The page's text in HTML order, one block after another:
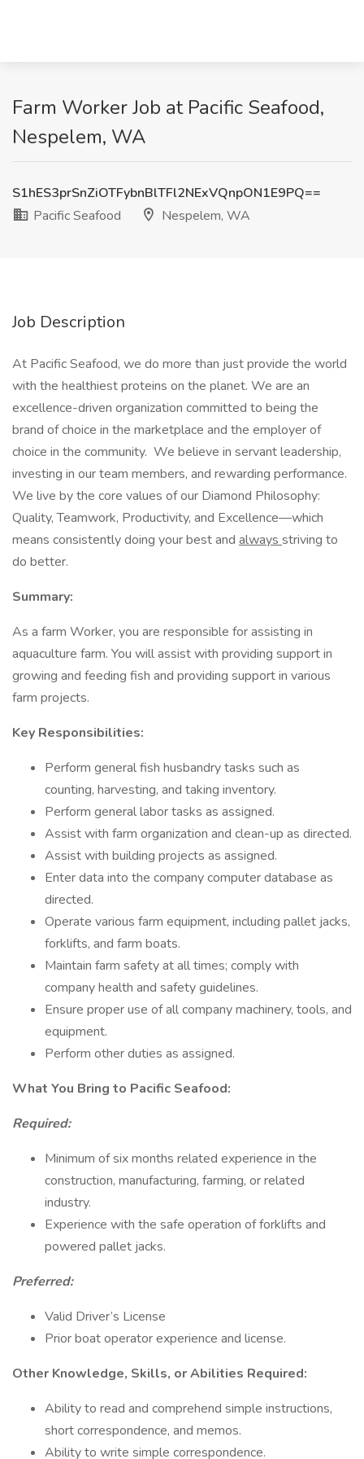
Farm Worker Job at Pacific Seafood,
Nespelem, WA
S1hES3prSnZiOTFybnBlTFl2NExVQnpON1E9PQ==
Pacific Seafood
Nespelem, WA
Job Description
At Pacific Seafood, we do more than just provide the world
with the healthiest proteins on the planet. We are an
excellence-driven organization committed to being the
brand of choice in the marketplace and the employer of
choice in the community. We believe in servant leadership,
investing in our team members, and rewarding performance.
We live by the core values of our Diamond Philosophy:
Quality, Teamwork, Productivity, and Excellence—which
means consistently doing your best and always striving to
do better.
Summary:
As a farm Worker, you are responsible for assisting in
aquaculture farm. You will assist with providing support in
growing and feeding fish and providing support in various
farm projects.
Key Responsibilities:
Perform general fish husbandry tasks such as
counting, harvesting, and taking inventory.
Perform general labor tasks as assigned.
Assist with farm organization and clean-up as directed.
Assist with building projects as assigned.
Enter data into the company computer database as
directed.
Operate various farm equipment, including pallet jacks,
forklifts, and farm boats.
Maintain farm safety at all times; comply with
company health and safety guidelines.
Ensure proper use of all company machinery, tools, and
equipment.
Perform other duties as assigned.
What You Bring to Pacific Seafood:
Required:
Minimum of six months related experience in the
construction, manufacturing, farming, or related
industry.
Experience with the safe operation of forklifts and
powered pallet jacks.
Preferred:
Valid Driver’s License
Prior boat operator experience and license.
Other Knowledge, Skills, or Abilities Required:
Ability to read and comprehend simple instructions,
short correspondence, and memos.
Ability to write simple correspondence.